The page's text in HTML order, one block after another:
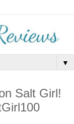
▼
Salt Girl!